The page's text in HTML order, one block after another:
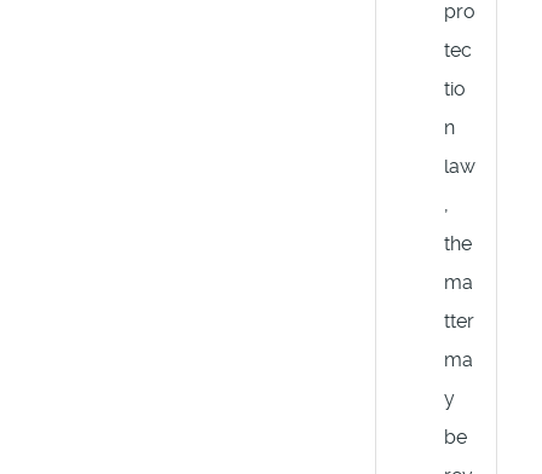
pro
tec
tio
n
law
,
the
ma
tter
ma
y
be